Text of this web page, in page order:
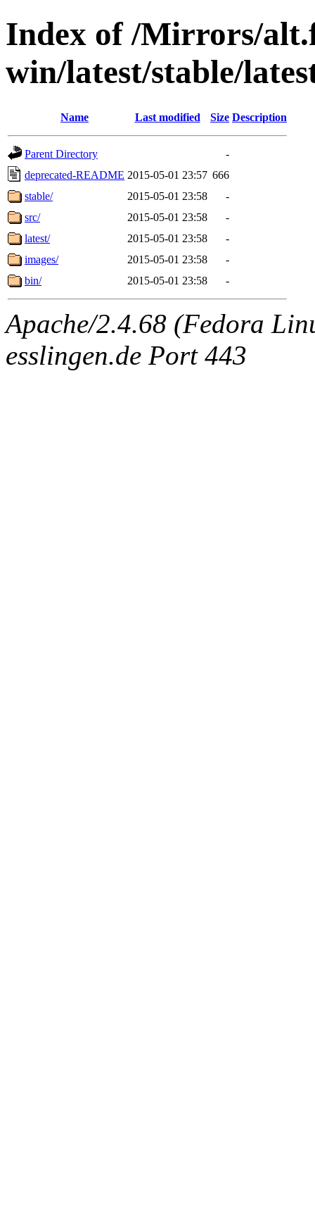
Index of /Mirrors/
win/latest/stable/
Name Last modified Size Description
Parent Directory
-
deprecated-README 2015-05-01 23:57 666
stable/
2015-05-01 23:58
-
src/
2015-05-01 23:58
-
latest/
2015-05-01 23:58
-
images/
2015-05-01 23:58
-
bin/
2015-05-01 23:58 -
Apache/2.4.68 (Fedora
esslingen.de Port 443